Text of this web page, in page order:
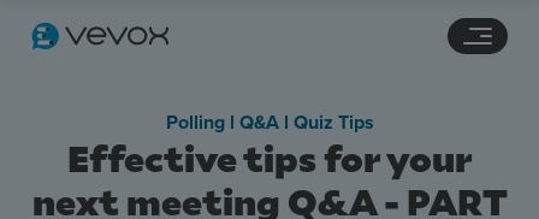
Effective tips for your
next meeting Q&A - PART
Polling l Q&A l Quiz Tips